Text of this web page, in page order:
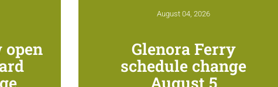
open
August 04, 2026
Glenora Ferry
schedule change
August 5